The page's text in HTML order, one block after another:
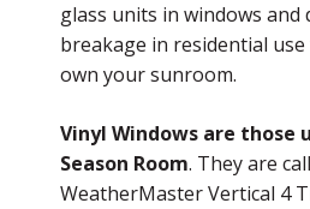
glass units in windows and
breakage in residential
own your sunroom.
Vinyl Windows are those
Season Room. They are
WeatherMaster Vertical 4